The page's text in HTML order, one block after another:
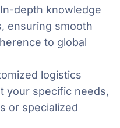
In-depth knowledge
ensuring smooth
to global
logistics
your specific needs,
or specialized